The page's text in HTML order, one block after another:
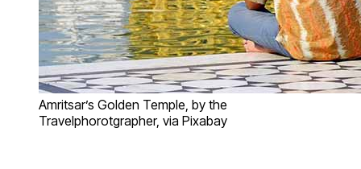
Amritsar’s Golden Temple, by the
Travelphorotgrapher, via Pixabay